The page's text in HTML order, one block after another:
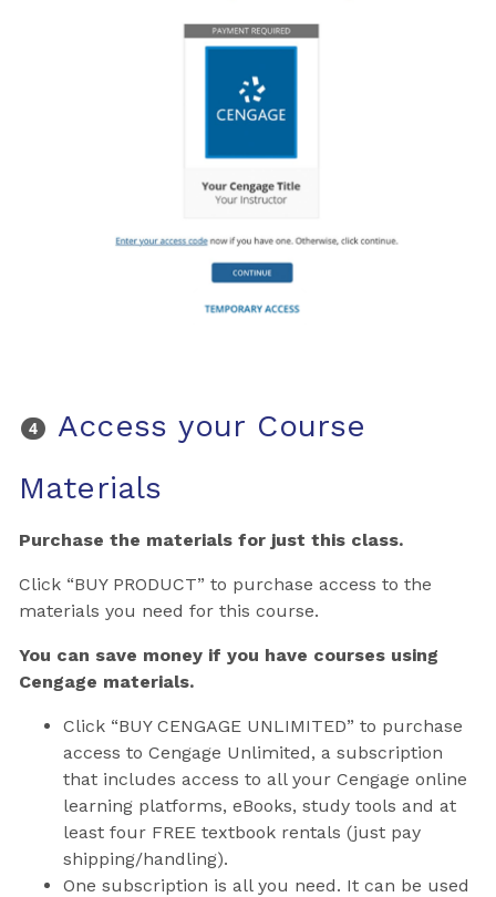
Access your Course
Materials
Purchase the materials for just this class.
Click “BUY PRODUCT” to purchase access to the
materials you need for this course.
You can save money if you have courses using
Cengage materials.
Click “BUY CENGAGE UNLIMITED” to purchase
access to Cengage Unlimited, a subscription
that includes access to all your Cengage online
learning platforms, eBooks, study tools and at
least four FREE textbook rentals (just pay
shipping/handling).
One subscription is all you need. It can be used